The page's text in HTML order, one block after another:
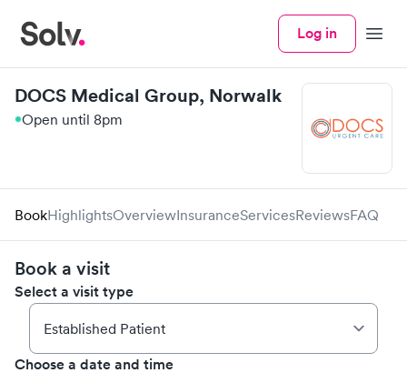
Log in Menu
DOCS Medical Group, Norwalk
Open until 8pm
BookHighlightsOverviewInsuranceServicesReviewsFAQ
Book a visit
Select a visit type
Choose a date and time